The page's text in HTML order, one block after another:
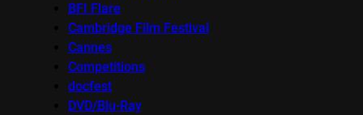
BFI Flare
Cambridge Film Festival
Cannes
Competitions
docfest
DVD/Blu-Ray